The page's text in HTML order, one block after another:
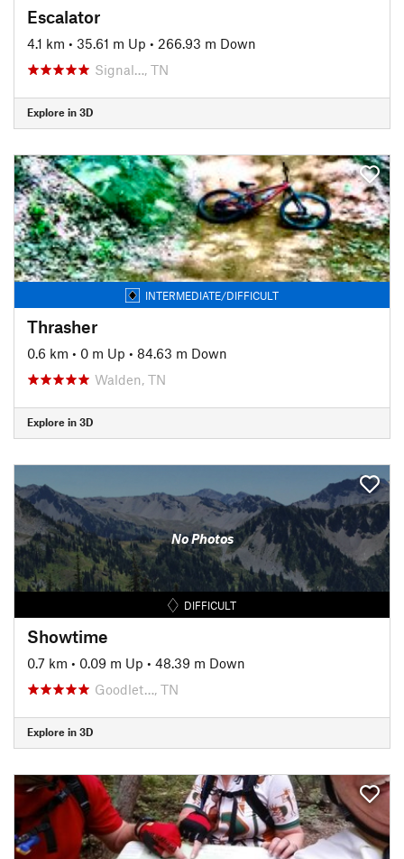
Escalator
4.1 km • 35.61 m Up • 266.93 m Down
Signal…, TN
Explore in 3D
INTERMEDIATE/DIFFICULT
Thrasher
0.6 km • 0 m Up • 84.63 m Down
Walden, TN
Explore in 3D
No Photos
DIFFICULT
Showtime
0.7 km • 0.09 m Up • 48.39 m Down
Goodlet…, TN
Explore in 3D